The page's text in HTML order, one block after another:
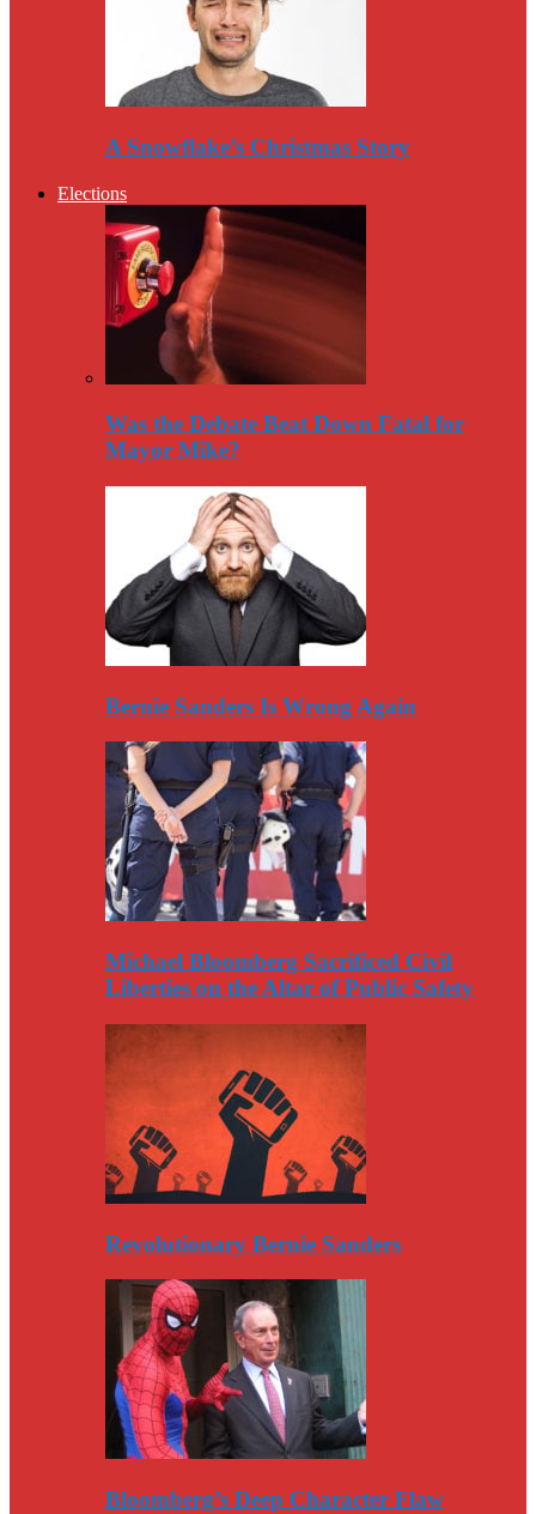
A Snowflake’s Christmas Story
Elections
Was the Debate Beat Down Fatal for
Mayor Mike?
Bernie Sanders Is Wrong Again
Michael Bloomberg Sacrificed Civil
Liberties on the Altar of Public Safety
Revolutionary Bernie Sanders
Bloomberg’s Deep Character Flaw